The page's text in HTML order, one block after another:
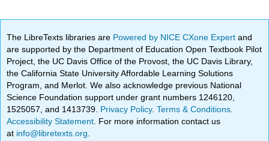
The LibreTexts libraries are Powered by NICE CXone Expertand
are supported by the Department of Education Open Textbook Pilot
Project, the UC Davis Office of the Provost, the UC Davis Library,
the California State University Affordable Learning Solutions
Program, and Merlot. We also acknowledge previous National
Science Foundation support under grant numbers 1246120,
1525057, and 1413739. Privacy Policy.Terms & Conditions
Accessibility Statement . For more information contact us
at info@libretexts.org